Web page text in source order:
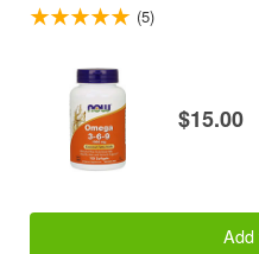
(5)
$15.00
Add